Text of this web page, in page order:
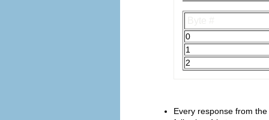
0
1
2
Every response from